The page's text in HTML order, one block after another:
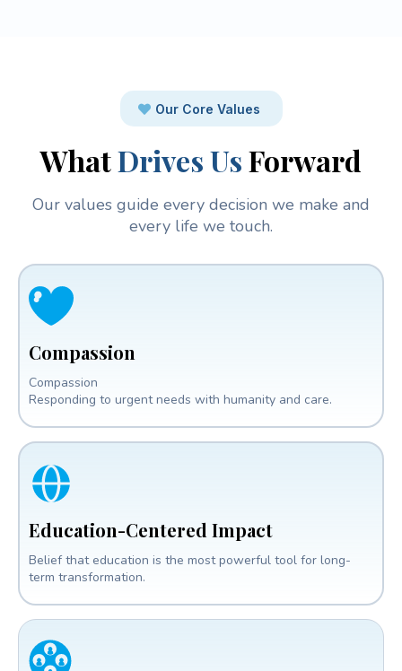
Our Core Values
WhatDrives UsForward
Our values guide every decision we make and
every life we touch.
Compassion
Compassion
Responding to urgent needs with humanity and care.
Education-Centered Impact
Belief that education is the most powerful tool for long-
term transformation.